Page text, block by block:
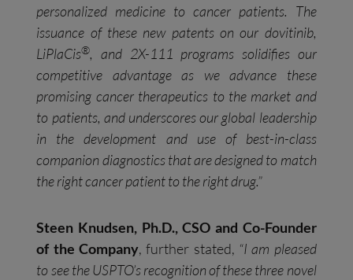
personalized medicine to cancer patients. The
issuance of these new patents on our dovitinib,
LiPlaCis®, and 2X-111 programs solidifies our
competitive advantage as we advance these
promising cancer therapeutics to the market and
to patients, and underscores our global leadership
in the development and use of best-in-class
companion diagnostics that are designed to match
the right cancer patient to the right drug.”
Steen Knudsen, Ph.D., CSO and Co-Founder
of the Company, further stated, “I am pleased
to see the USPTO’s recognition of these three novel